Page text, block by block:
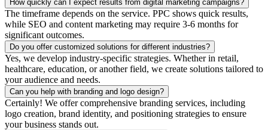
How quickly can I expect results from digital marketing campaigns?
The timeframe depends on the service. PPC shows quick results,
while SEO and content marketing may require 3-6 months for
significant outcomes.
Do you offer customized solutions for different industries?
Yes, we develop industry-specific strategies. Whether in retail,
healthcare, education, or another field, we create solutions tailored to
your audience and needs.
Can you help with branding and logo design?
Certainly! We offer comprehensive branding services, including
logo creation, brand identity, and positioning strategies to ensure
your business stands out.